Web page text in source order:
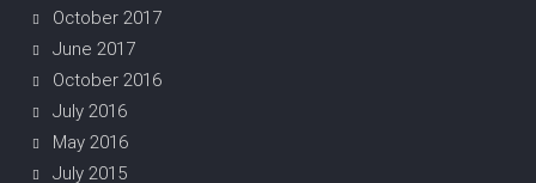
October 2017
June 2017
October 2016
July 2016
May 2016
July 2015